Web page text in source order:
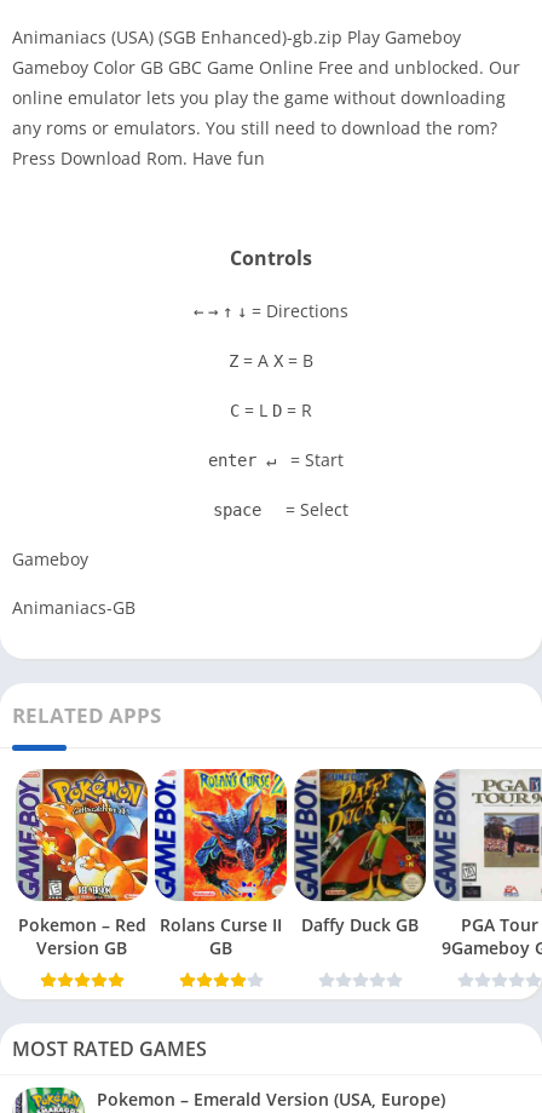
Disks
Settings
Animaniacs (USA) (SGB Enhanced)-gb.zip Play Gameboy
Gameboy Color GB GBC Game Online Free and unblocked. Our
online emulator lets you play the game without downloading
any roms or emulators. You still need to download the rom?
Press Download Rom. Have fun
Controls
← → ↑ ↓ = Directions
Z = A X = B
C = L D = R
enter ↵ = Start
space = Select
Gameboy
Animaniacs-GB
RELATED APPS
Pokemon – Red
Version GB
Rolans Curse II
GB
Daffy Duck GB
PGA Tour
9Gameboy
MOST RATED GAMES
Pokemon – Emerald Version (USA, Europe)